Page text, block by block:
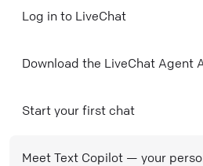
Log in to LiveChat
Download the LiveChat Agent
Start your first chat
Meet Text Copilot — your